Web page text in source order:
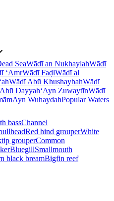
SeaWādī an NukhaylahWādī
‘AmrWādī FaḑlWādī al
Wādī Abū KhushaybahWādī
Dayyah‘Ayn ZuwaytīnWādī
Ayn WuhaydahPopular Waters
bassChannel
Red hind grouperWhite
grouperCommon
BluegillSmallmouth
black breamBigfin reef